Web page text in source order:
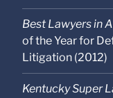
Best Lawyers in
of the Year for
Litigation (2012)
Kentucky Super